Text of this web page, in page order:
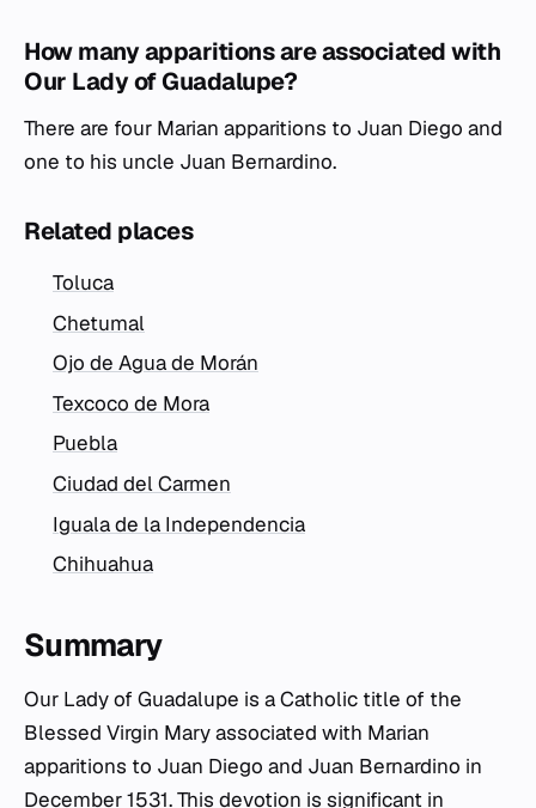
How many apparitions are associated with
Our Lady of Guadalupe?
There are four Marian apparitions to Juan Diego and
one to his uncle Juan Bernardino.
Related places
Toluca
Chetumal
Ojo de Agua de Morán
Texcoco de Mora
Puebla
Ciudad del Carmen
Iguala de la Independencia
Chihuahua
Summary
Our Lady of Guadalupe is a Catholic title of the
Blessed Virgin Mary associated with Marian
apparitions to Juan Diego and Juan Bernardino in
December 1531. This devotion is significant in